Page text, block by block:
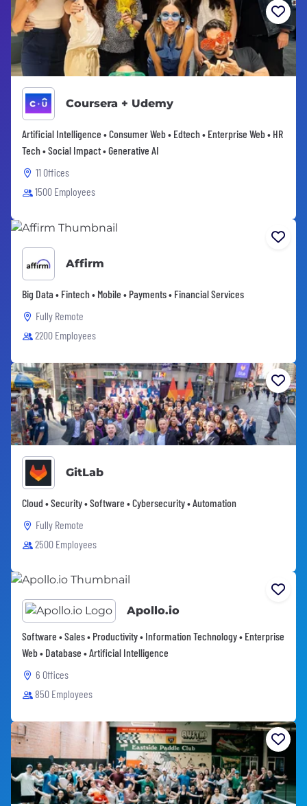
Coursera + Udemy
Artificial Intelligence • Consumer Web • Edtech • Enterprise Web • HR
Tech • Social Impact • Generative AI
11 Offices
1500 Employees
Affirm
Big Data • Fintech • Mobile • Payments • Financial Services
Fully Remote
2200 Employees
GitLab
Cloud • Security • Software • Cybersecurity • Automation
Fully Remote
2500 Employees
Apollo.io
Software • Sales • Productivity • Information Technology • Enterprise
Web • Database • Artificial Intelligence
6 Offices
850 Employees